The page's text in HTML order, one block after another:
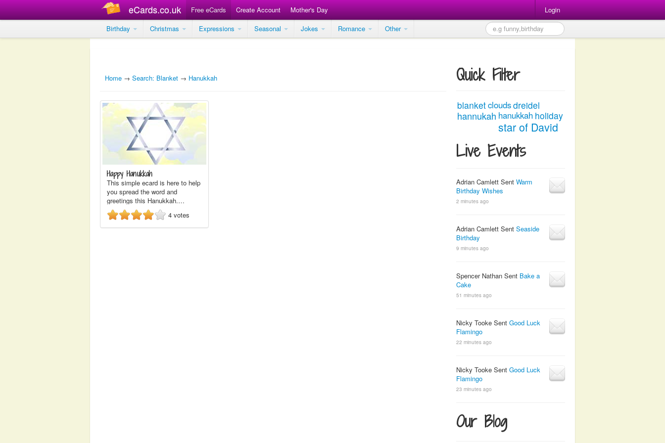
eCards.co.uk Free eCards Create Account Mother's Day
Login
Birthday
Christmas Expressions Seasonal Jokes Romance Other
Home → Search: Blanket → Hanukkah
Happy Hanukkah
This simple ecard is here to help
you spread the word and
greetings this Hanukkah.…
4 votes
Quick Filter
blanketcloudsdreidel
hannukah hanukkah holiday
star of David
Live Events
Adrian Camlett Sent Warm
Birthday Wishes
2 minutes ago
Adrian Camlett Sent Seaside
Birthday
9 minutes ago
Spencer Nathan Sent Bake a
Cake
51 minutes ago
Nicky Tooke Sent Good Luck
Flamingo
22 minutes ago
Nicky Tooke Sent Good Luck
Flamingo
23 minutes ago
Our Blog